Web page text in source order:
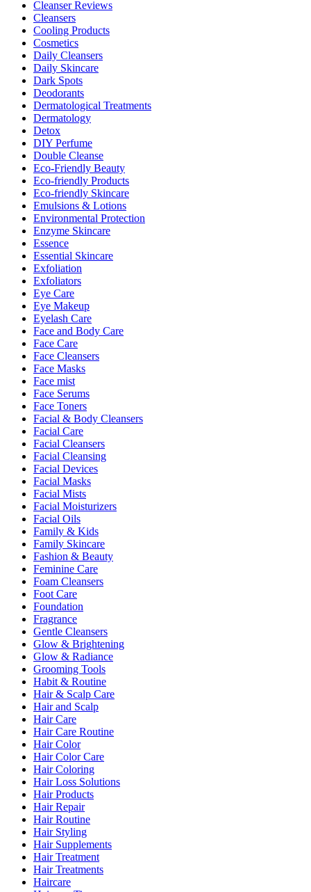
Cleanser Reviews
Cleansers
Cooling Products
Cosmetics
Daily Cleansers
Daily Skincare
Dark Spots
Deodorants
Dermatological Treatments
Dermatology
Detox
DIY Perfume
Double Cleanse
Eco-Friendly Beauty
Eco-friendly Products
Eco-friendly Skincare
Emulsions & Lotions
Environmental Protection
Enzyme Skincare
Essence
Essential Skincare
Exfoliation
Exfoliators
Eye Care
Eye Makeup
Eyelash Care
Face and Body Care
Face Care
Face Cleansers
Face Masks
Face mist
Face Serums
Face Toners
Facial & Body Cleansers
Facial Care
Facial Cleansers
Facial Cleansing
Facial Devices
Facial Masks
Facial Mists
Facial Moisturizers
Facial Oils
Family & Kids
Family Skincare
Fashion & Beauty
Feminine Care
Foam Cleansers
Foot Care
Foundation
Fragrance
Gentle Cleansers
Glow & Brightening
Glow & Radiance
Grooming Tools
Habit & Routine
Hair & Scalp Care
Hair and Scalp
Hair Care
Hair Care Routine
Hair Color
Hair Color Care
Hair Coloring
Hair Loss Solutions
Hair Products
Hair Repair
Hair Routine
Hair Styling
Hair Supplements
Hair Treatment
Hair Treatments
Haircare